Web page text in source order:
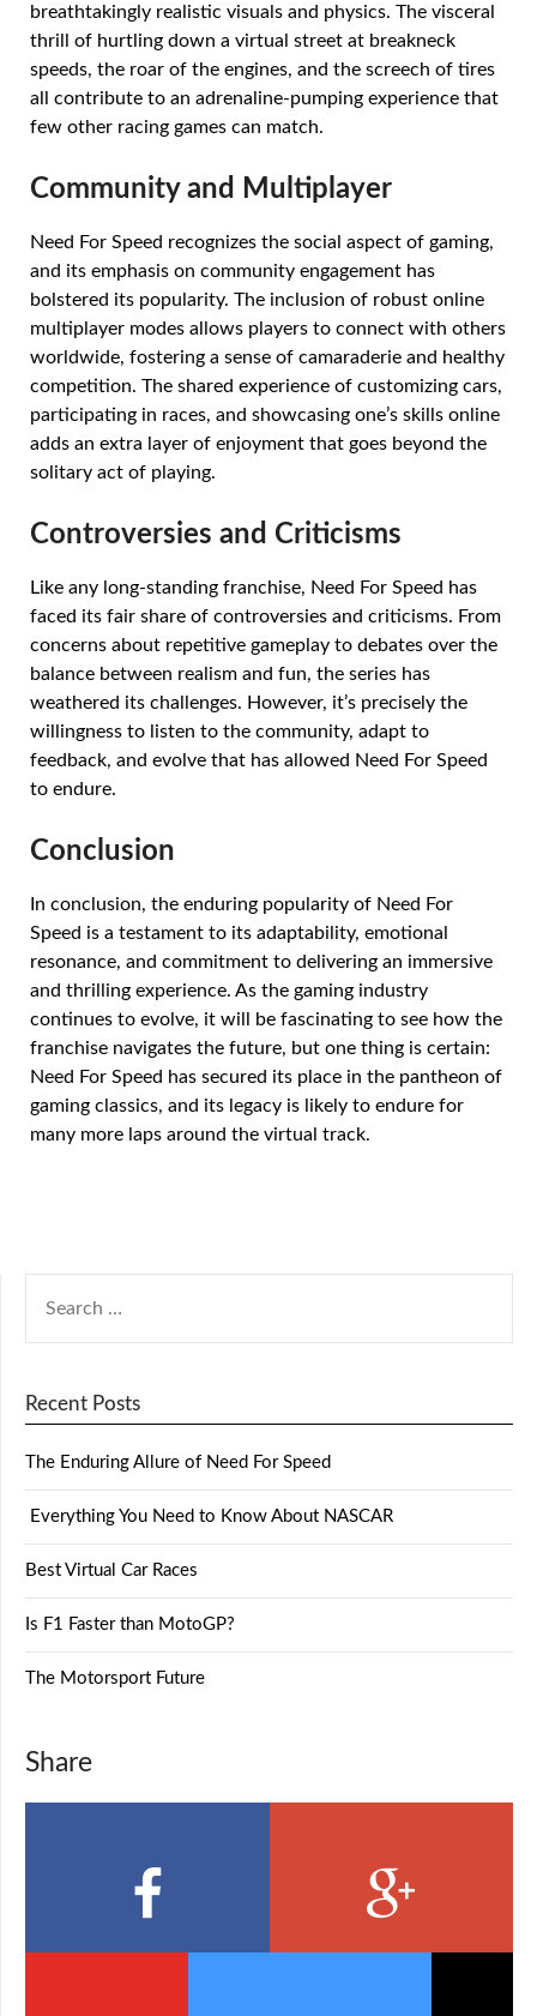
breathtakingly realistic visuals and physics. The visceral
thrill of hurtling down a virtual street at breakneck
speeds, the roar of the engines, and the screech of tires
all contribute to an adrenaline-pumping experience that
few other racing games can match.
Community and Multiplayer
Need For Speed recognizes the social aspect of gaming,
and its emphasis on community engagement has
bolstered its popularity. The inclusion of robust online
multiplayer modes allows players to connect with others
worldwide, fostering a sense of camaraderie and healthy
competition. The shared experience of customizing cars,
participating in races, and showcasing one’s skills online
adds an extra layer of enjoyment that goes beyond the
solitary act of playing.
Controversies and Criticisms
Like any long-standing franchise, Need For Speed has
faced its fair share of controversies and criticisms. From
concerns about repetitive gameplay to debates over the
balance between realism and fun, the series has
weathered its challenges. However, it’s precisely the
willingness to listen to the community, adapt to
feedback, and evolve that has allowed Need For Speed
to endure.
Conclusion
In conclusion, the enduring popularity of Need For
Speed is a testament to its adaptability, emotional
resonance, and commitment to delivering an immersive
and thrilling experience. As the gaming industry
continues to evolve, it will be fascinating to see how the
franchise navigates the future, but one thing is certain:
Need For Speed has secured its place in the pantheon of
gaming classics, and its legacy is likely to endure for
many more laps around the virtual track.
Recent Posts
The Enduring Allure of Need For Speed
Everything You Need to Know About NASCAR
Best Virtual Car Races
Is F1 Faster than MotoGP?
The Motorsport Future
Share